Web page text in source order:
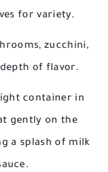
for variety.
zucchini,
of flavor.
container in
gently on the
a splash of milk